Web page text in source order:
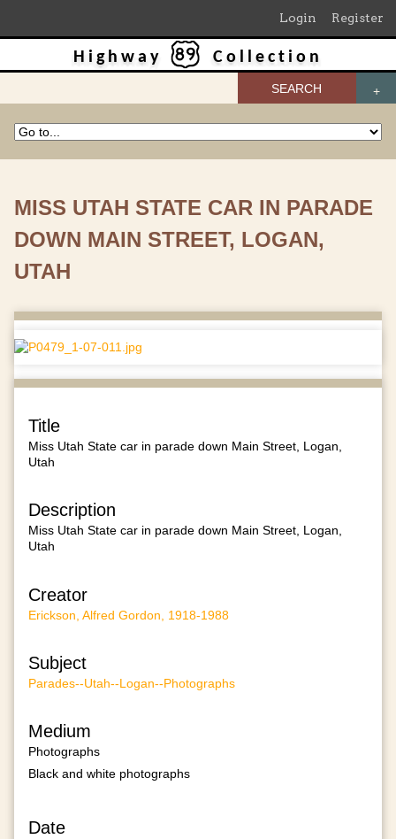
Login Register
SEARCH
Highway Collection
MISS UTAH STATE CAR IN PARADE
DOWN MAIN STREET, LOGAN,
UTAH
Title
Miss Utah State car in parade down Main Street, Logan,
Utah
Description
Miss Utah State car in parade down Main Street, Logan,
Utah
Creator
Erickson, Alfred Gordon, 1918-1988
Subject
Parades--Utah--Logan--Photographs
Medium
Photographs
Black and white photographs
Date